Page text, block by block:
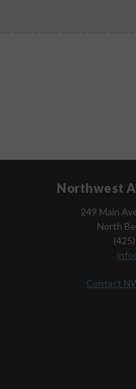
Northwest
249 Main
North
Contact